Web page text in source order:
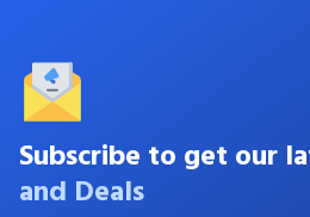
Subscribe to get our
and Deals